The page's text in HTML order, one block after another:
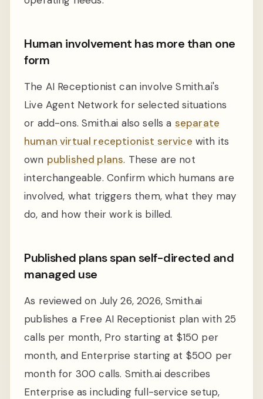
Human involvement has more than one
form
The AI Receptionist can involve Smith.ai's
Live Agent Network for selected situations
or add-ons. Smith.ai also sells a separate
human virtual receptionist service with its
own published plans. These are not
interchangeable. Confirm which humans are
involved, what triggers them, what they may
do, and how their work is billed.
Published plans span self-directed and
managed use
As reviewed on July 26, 2026, Smith.ai
publishes a Free AI Receptionist plan with 25
calls per month, Pro starting at $150 per
month, and Enterprise starting at $500 per
month for 300 calls. Smith.ai describes
Enterprise as including full-service setup,